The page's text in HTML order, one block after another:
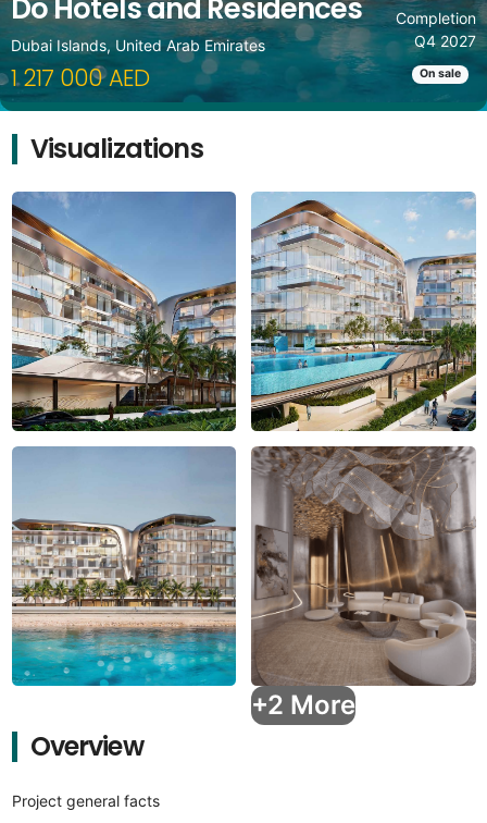
Do Hotels and Residences
Dubai Islands, United Arab Emirates
1 217 000 AED
Completion
Q4 2027
On sale
Visualizations
+2 More
Overview
Project general facts